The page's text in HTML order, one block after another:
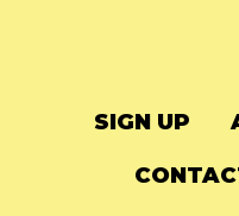
SIGN UP